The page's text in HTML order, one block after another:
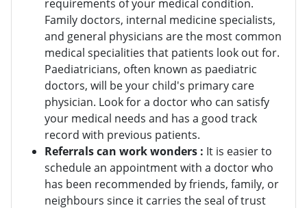
requirements of your medical condition.
Family doctors, internal medicine specialists,
and general physicians are the most common
medical specialities that patients look out for.
Paediatricians, often known as paediatric
doctors, will be your child's primary care
physician. Look for a doctor who can satisfy
your medical needs and has a good track
record with previous patients.
Referrals can work wonders : It is easier to
schedule an appointment with a doctor who
has been recommended by friends, family, or
neighbours since it carries the seal of trust